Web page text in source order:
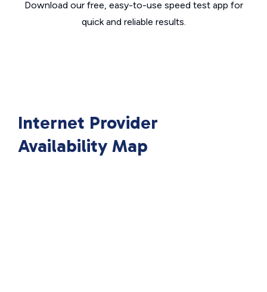
Download our free, easy-to-use speed test app for
quick and reliable results.
Internet Provider
Availability Map